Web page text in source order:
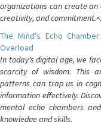
organizations can create
creativity, and
The Mind's Echo
Overload
In today's digital age, we
scarcity of wisdom. This
patterns can trap us in
information effectively.
mental echo chambers
knowledge and skills.